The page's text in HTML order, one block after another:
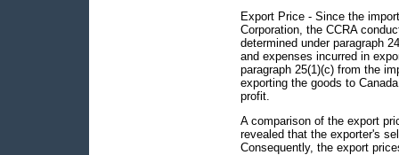
Export Price - Since the
Corporation, the CCRA
determined under paragraph
and expenses incurred in
paragraph 25(1)(c) from the
exporting the goods to
profit.
A comparison of the export
revealed that the exporter's
Consequently, the export